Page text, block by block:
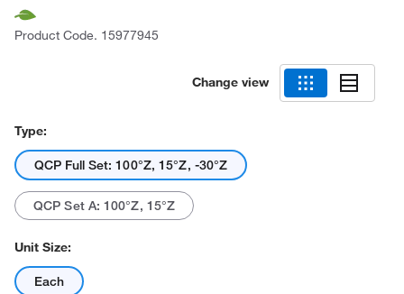
Product Code. 15977945
Change view
Type:
QCP Full Set: 100°Z, 15°Z, -30°Z
QCP Set A: 100°Z, 15°Z
Unit Size:
Each